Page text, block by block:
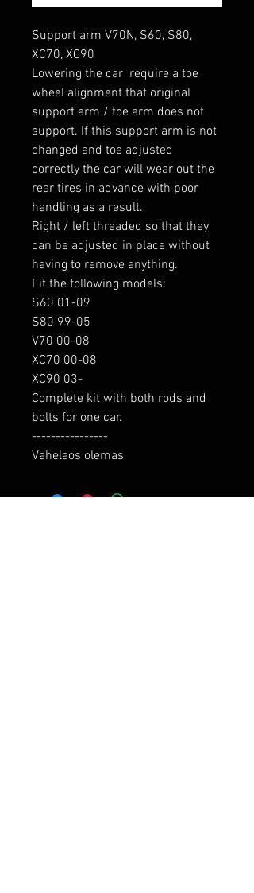
Support arm V70N, S60, S80,
XC70, XC90
Lowering the car  require a toe
wheel alignment that original
support arm / toe arm does not
support. If this support arm is not
changed and toe adjusted
correctly the car will wear out the
rear tires in advance with poor
handling as a result.
Right / left threaded so that they
can be adjusted in place without
having to remove anything.
Fit the following models:
S60 01-09
S80 99-05
V70 00-08
XC70 00-08
XC90 03-
Complete kit with both rods and
bolts for one car.
----------------
Vahelaos olemas